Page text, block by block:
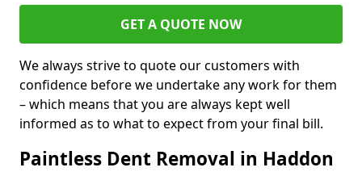
GET A QUOTE NOW
We always strive to quote our customers with
confidence before we undertake any work for them
– which means that you are always kept well
informed as to what to expect from your final bill.
Paintless Dent Removal in Haddon